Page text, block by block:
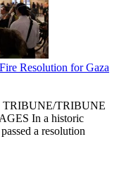
Resolution for Gaza
TRIBUNE
In a historic
a resolution